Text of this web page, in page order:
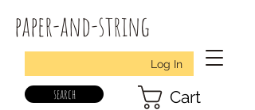
paper-and-string
Log In
search Cart